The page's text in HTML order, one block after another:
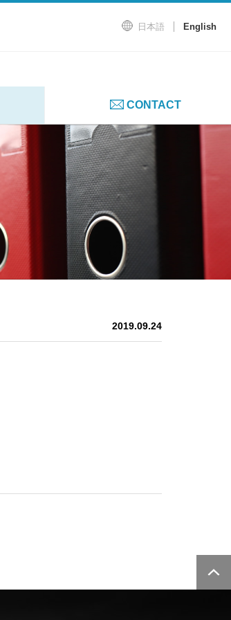
日本語 English
CONTACT
2019.09.24